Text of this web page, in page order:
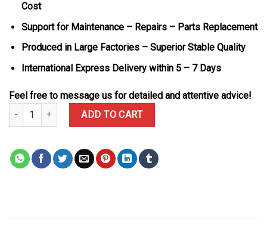
Cost
Support for Maintenance – Repairs – Parts Replacement
Produced in Large Factories – Superior Stable Quality
International Express Delivery within 5 – 7 Days
Feel free to message us for detailed and attentive advice!
Patek Philippe Aquanaut 5968G Chronograph Blue Dial Best
ADD TO CART